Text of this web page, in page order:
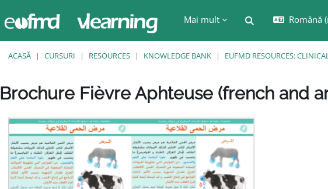
Mai mult
Afișați căutarea
Română
ACASĂ CURSURI RESOURCES KNOWLEDGE BANK EUFMD RESOURCES:
Brochure Fièvre Aphteuse (french and